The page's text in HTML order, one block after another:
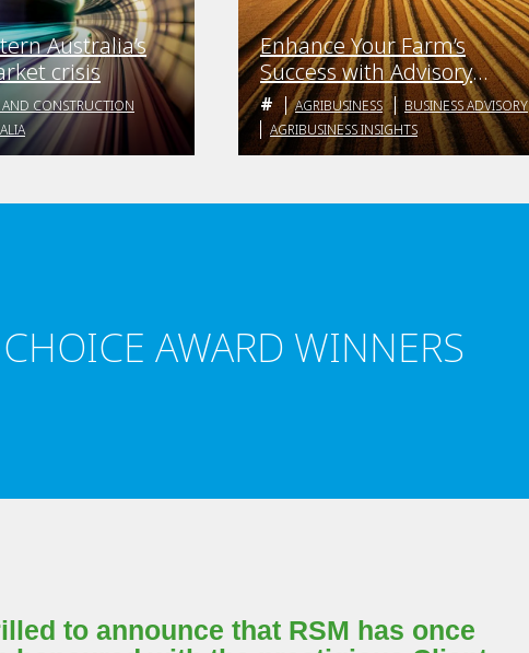
Australia’s
crisis
AND CONSTRUCTION
Enhance Your Farm’s
Success with Advisory
BoardsAGRIBUSINESS
BUSINESS ADVISORY
AGRIBUSINESS INSIGHTS
AWARD WINNERS
to announce that RSM has once